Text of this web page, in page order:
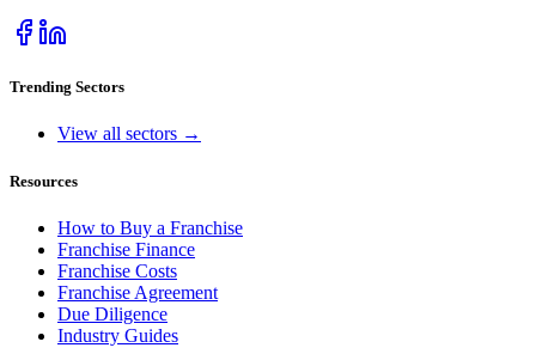
Trending Sectors
View all sectors →
Resources
How to Buy a Franchise
Franchise Finance
Franchise Costs
Franchise Agreement
Due Diligence
Industry Guides